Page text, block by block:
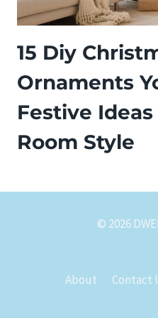
15 Diy
Ornaments
Festive
Room Style
© 2026
About Contact